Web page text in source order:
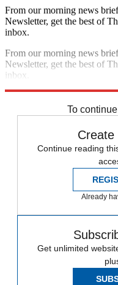
From our morning news
Newsletter, get the best of
inbox.
From our morning news
Newsletter, get the best of
inbox.
To
Continue reading
Already
Get unlimited